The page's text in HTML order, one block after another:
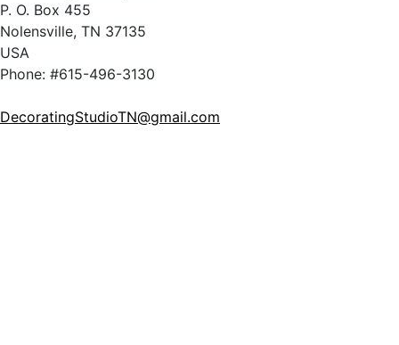
P. O. Box 455
Nolensville, TN 37135
USA
Phone: #615-496-3130
DecoratingStudioTN@gmail.com